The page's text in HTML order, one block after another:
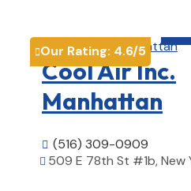
Our Rating: 4.6/5
Cool Air Inc.
Manhattan
 (516) 309-0909
 509 E 78th St #1b, New